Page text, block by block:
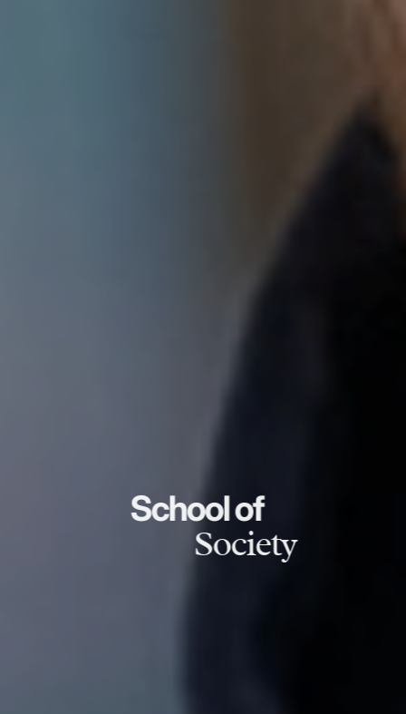
School of
Society